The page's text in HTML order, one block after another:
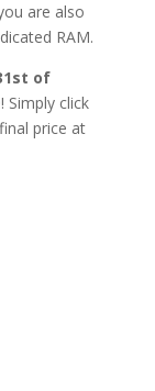
are also
RAM.
of
Simply click
price at